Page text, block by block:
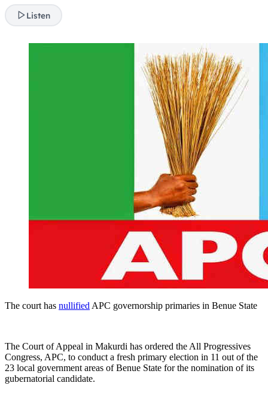
Listen
The court has nullified APC governorship primaries in Benue State
The Court of Appeal in Makurdi has ordered the All Progressives
Congress, APC, to conduct a fresh primary election in 11 out of the
23 local government areas of Benue State for the nomination of its
gubernatorial candidate.